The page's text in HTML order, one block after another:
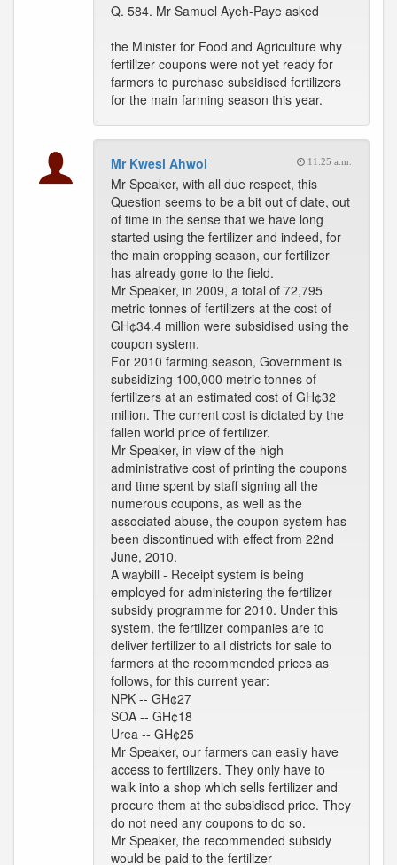
Q. 584. Mr Samuel Ayeh-Paye asked
the Minister for Food and Agriculture why
fertilizer coupons were not yet ready for
farmers to purchase subsidised fertilizers
for the main farming season this year.
Mr Kwesi Ahwoi 11:25 a.m.
Mr Speaker, with all due respect, this
Question seems to be a bit out of date, out
of time in the sense that we have long
started using the fertilizer and indeed, for
the main cropping season, our fertilizer
has already gone to the field.
Mr Speaker, in 2009, a total of 72,795
metric tonnes of fertilizers at the cost of
GH¢34.4 million were subsidised using the
coupon system.
For 2010 farming season, Government is
subsidizing 100,000 metric tonnes of
fertilizers at an estimated cost of GH¢32
million. The current cost is dictated by the
fallen world price of fertilizer.
Mr Speaker, in view of the high
administrative cost of printing the coupons
and time spent by staff signing all the
numerous coupons, as well as the
associated abuse, the coupon system has
been discontinued with effect from 22nd
June, 2010.
A waybill - Receipt system is being
employed for administering the fertilizer
subsidy programme for 2010. Under this
system, the fertilizer companies are to
deliver fertilizer to all districts for sale to
farmers at the recommended prices as
follows, for this current year:
NPK -- GH¢27
SOA -- GH¢18
Urea -- GH¢25
Mr Speaker, our farmers can easily have
access to fertilizers. They only have to
walk into a shop which sells fertilizer and
procure them at the subsidised price. They
do not need any coupons to do so.
Mr Speaker, the recommended subsidy
would be paid to the fertilizer